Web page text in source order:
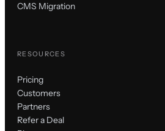
CMS Migration
RESOURCES
Pricing
Customers
Partners
Refer a Deal